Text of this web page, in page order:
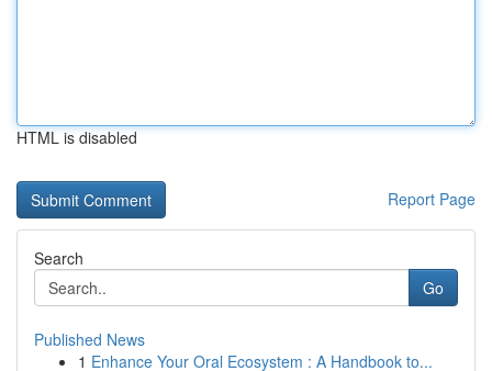
HTML is disabled
Report Page
Search
Go
Published News
1 Enhance Your Oral Ecosystem : A Handbook to...